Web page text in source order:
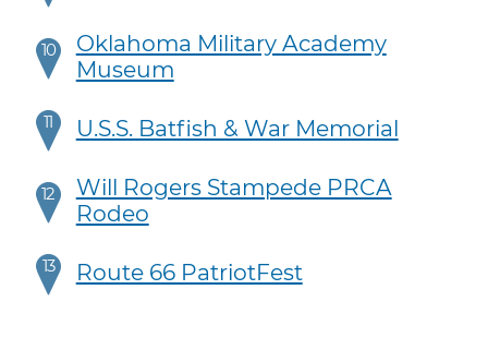
10
Oklahoma Military Academy
Museum
11 U.S.S. Batfish & War Memorial
12
Will Rogers Stampede PRCA
Rodeo
13 Route 66 PatriotFest